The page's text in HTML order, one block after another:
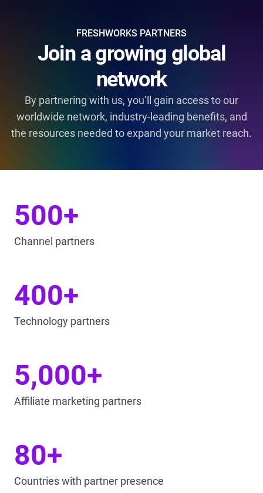
FRESHWORKS PARTNERS
Join a growing global
network
By partnering with us, you’ll gain access to our
worldwide network, industry-leading benefits, and
the resources needed to expand your market reach.
500+
Channel partners
400+
Technology partners
5,000+
Affiliate marketing partners
80+
Countries with partner presence